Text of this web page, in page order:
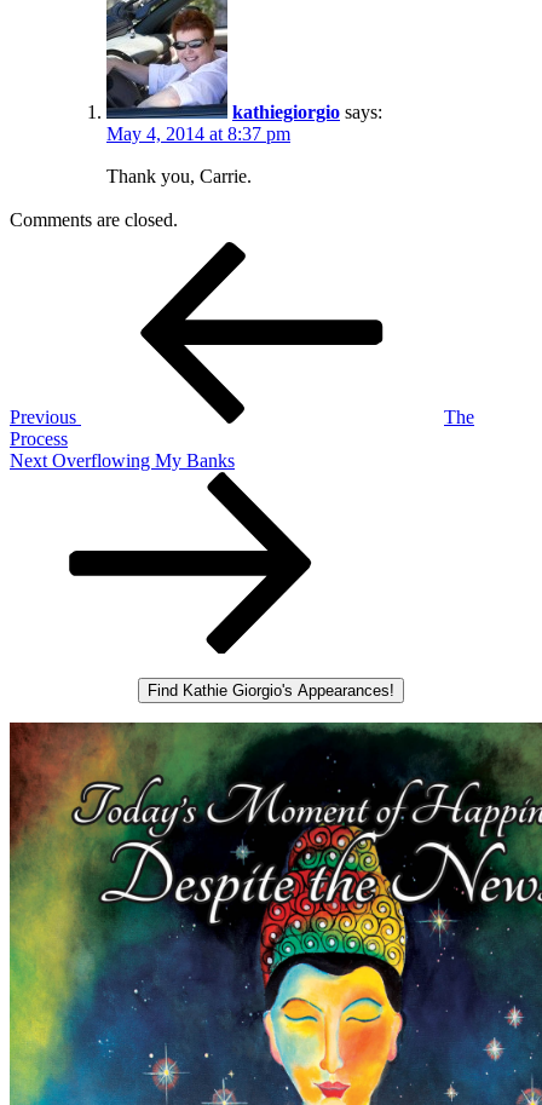
kathiegiorgio says:
May 4, 2014 at 8:37 pm
Thank you, Carrie.
Comments are closed.
Previous
The
Process
Next
Next Overflowing My Banks
Find Kathie Giorgio's Appearances!